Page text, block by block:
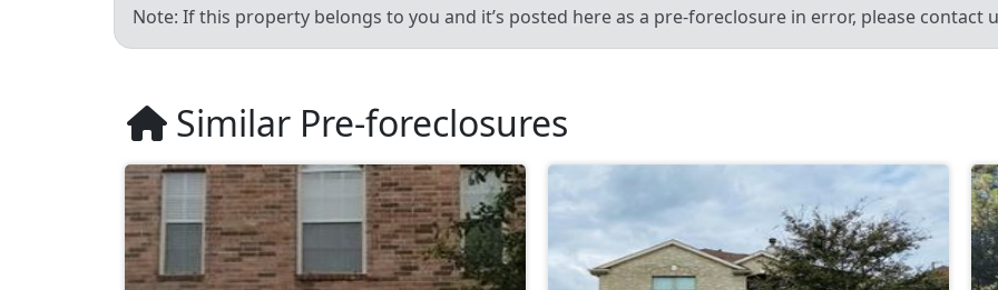
Note: If this property belongs to you and it’s posted here as a pre-foreclosure in error, please contact
Similar Pre-foreclosures